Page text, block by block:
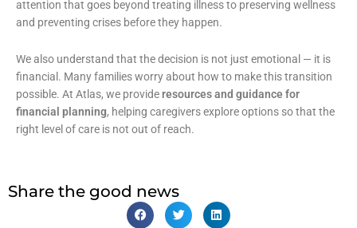
attention that goes beyond treating illness to preserving wellness
and preventing crises before they happen.
We also understand that the decision is not just emotional — it is
financial. Many families worry about how to make this transition
possible. At Atlas, we provideresources and guidance for
financial planning, helping caregivers explore options so that the
right level of care is not out of reach.
Share the good news